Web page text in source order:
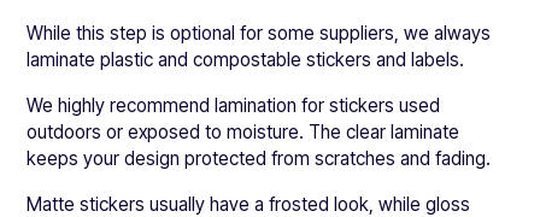
While this step is optional for some suppliers, we always
laminate plastic and compostable stickers and labels.
We highly recommend lamination for stickers used
outdoors or exposed to moisture. The clear laminate
keeps your design protected from scratches and fading.
Matte stickers usually have a frosted look, while gloss